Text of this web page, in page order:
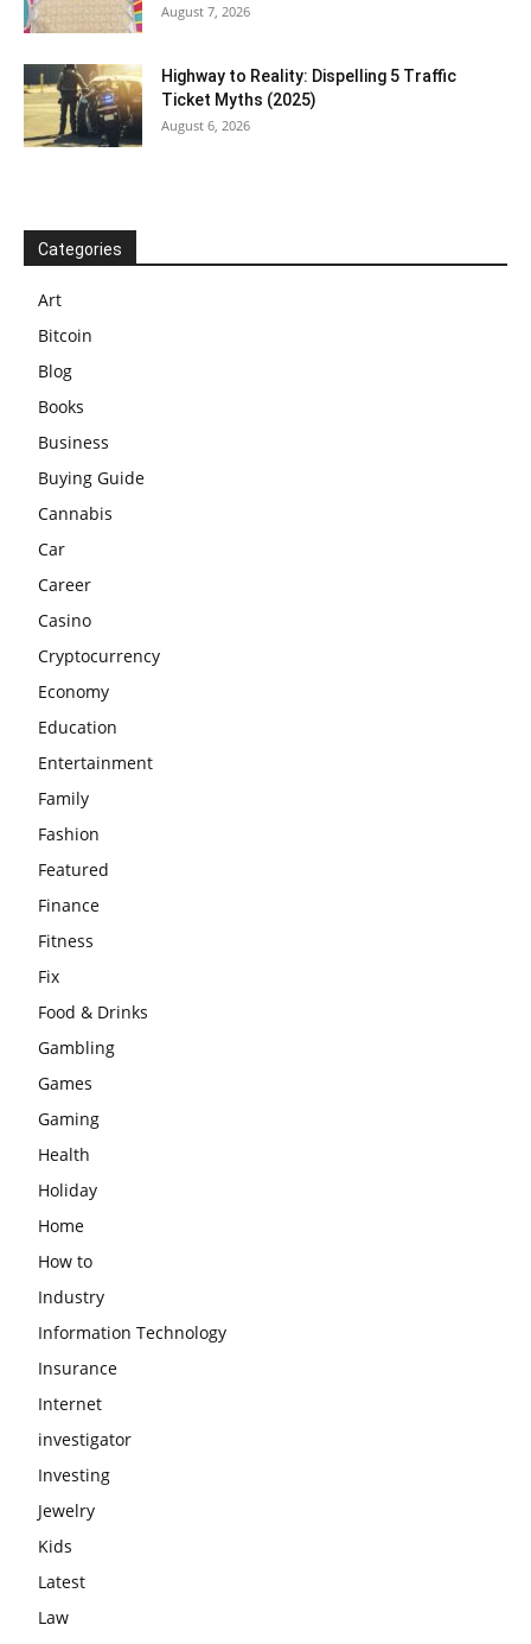
August 7, 2026
Highway to Reality: Dispelling 5 Traffic
Ticket Myths (2025)
August 6, 2026
Categories
Art
Bitcoin
Blog
Books
Business
Buying Guide
Cannabis
Car
Career
Casino
Cryptocurrency
Economy
Education
Entertainment
Family
Fashion
Featured
Finance
Fitness
Fix
Food & Drinks
Gambling
Games
Gaming
Health
Holiday
Home
How to
Industry
Information Technology
Insurance
Internet
investigator
Investing
Jewelry
Kids
Latest
Law